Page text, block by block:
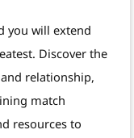
you will extend
Discover the
relationship,
match
resources to